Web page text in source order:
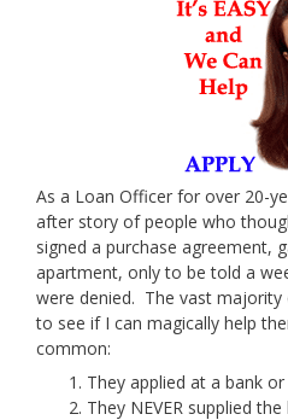
As a Loan Officer for over 20-
after story of people who
signed a purchase agreement,
apartment, only to be told a
were denied. The vast majority
to see if I can magically help
common:
They applied at a bank
They NEVER supplied